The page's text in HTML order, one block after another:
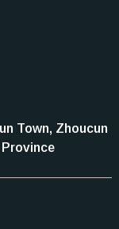
Town, Zhoucun